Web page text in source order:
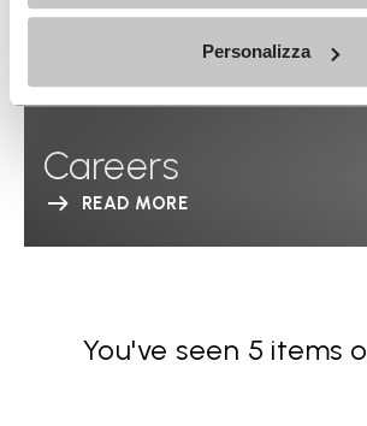
Personalizza
Careers
READ MORE
You've seen 5 items